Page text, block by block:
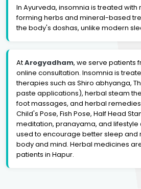
In Ayurveda, insomnia is treated
forming herbs and mineral-based
the body's doshas, unlike modern
AtArogyadham, we serve patients
online consultation. Insomnia is
therapies such as Shiro abhyanga,
paste applications), herbal steam
foot massages, and herbal
Child's Pose, Fish Pose, Half Head
meditation, pranayama, and
used to encourage better sleep and
body and mind. Herbal medicines
patients in Hapur.